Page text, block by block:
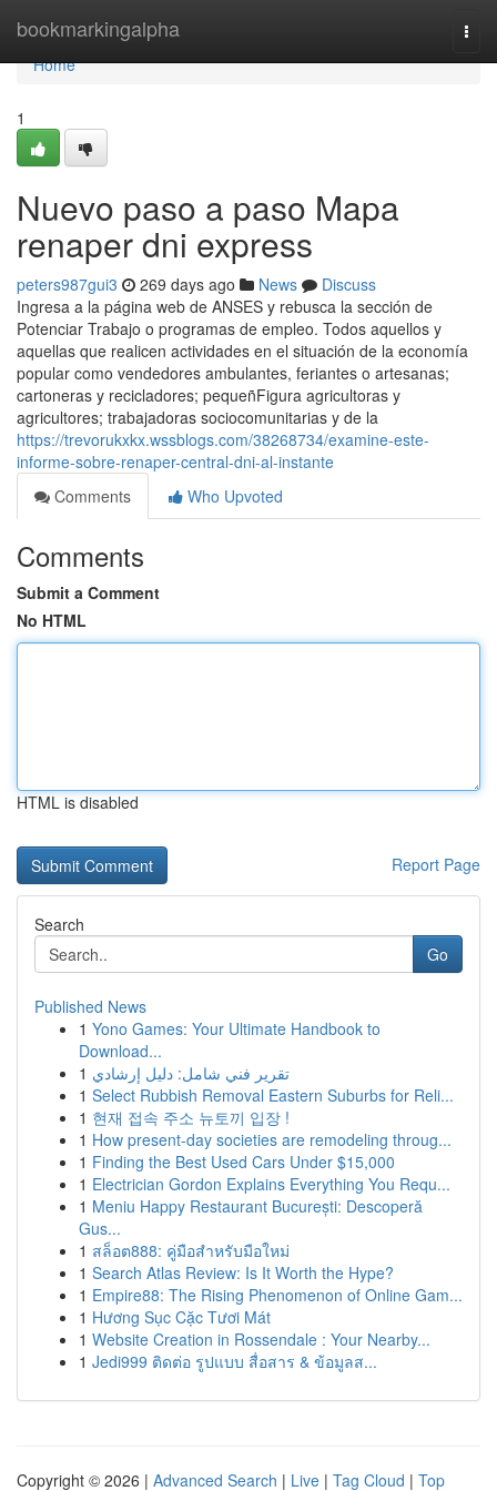
bookmarkingalpha
Home
Home
1
Nuevo paso a paso Mapa
renaper dni express
peters987gui3 269 days ago News
Discuss
Ingresa a ​la página web de ANSES y rebusca la sección ⁢de
Potenciar Trabajo o programas de empleo. Todos aquellos y
aquellas que realicen actividades en el situación de la economía
popular como vendedores ambulantes, feriantes o artesanas;
cartoneras y recicladores; pequeñFigura agricultoras y
agricultores; trabajadoras sociocomunitarias y de la
https://trevorukxkx.wssblogs.com/38268734/examine-este-
informe-sobre-renaper-central-dni-al-instante
Comments
Who Upvoted
Comments
Submit a Comment
No HTML
HTML is disabled
Report Page
Search
Go
Published News
1 Yono Games: Your Ultimate Handbook to
Download...
1 تقرير فني شامل: دليل إرشادي
1 Select Rubbish Removal Eastern Suburbs for Reli...
1 현재 접속 주소 뉴토끼 입장 !
1 How present-day societies are remodeling throug...
1 Finding the Best Used Cars Under $15,000
1 Electrician Gordon Explains Everything You Requ...
1 Meniu Happy Restaurant București: Descoperă
Gus...
1 สล็อต888: คู่มือสำหรับมือใหม่
1 Search Atlas Review: Is It Worth the Hype?
1 Empire88: The Rising Phenomenon of Online Gam...
1 Hương Sục Cặc Tươi Mát
1 Website Creation in Rossendale : Your Nearby...
1 Jedi999 ติดต่อ รูปแบบ สื่อสาร & ข้อมูลส...
Copyright © 2026 | Advanced Search | Live | Tag Cloud | Top